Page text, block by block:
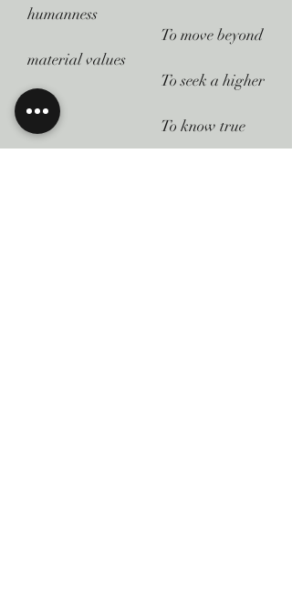
humanness
 To move beyond
material values
 To seek a higher
state
 To know true
peace